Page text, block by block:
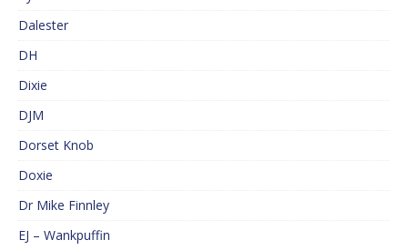
Dalester
DH
Dixie
DJM
Dorset Knob
Doxie
Dr Mike Finnley
EJ – Wankpuffin